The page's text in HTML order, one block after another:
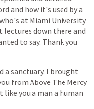
and how it's used bya
who's at Miami University
lectures down there and
to say. Thankyou
a sanctuary. I brought
from Above The Mercy
like you a man a human